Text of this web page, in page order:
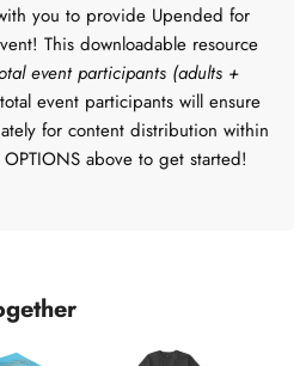
you to provide Upended for
This downloadable resource
event participants (adults +
event participants will ensure
for content distribution within
above to get started!